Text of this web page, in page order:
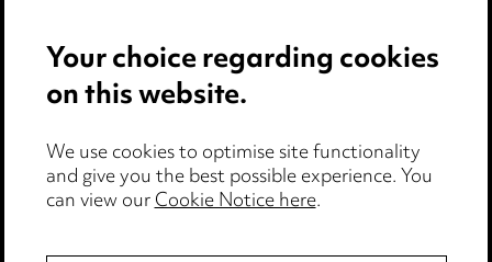
Cookie notice
Edit Cookie Settings
Legal and regulatory
Modern Slavery
Your choice regarding cookies
on this website.
We use cookies to optimise site functionality
and give you the best possible experience. You
can view ourCookie Notice here.